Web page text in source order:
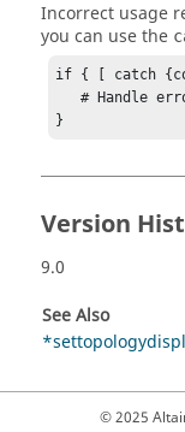
Incorrect usage
you can use the
if { [ catch
   # Handle error
}
Version
9.0
See Also
© 2025